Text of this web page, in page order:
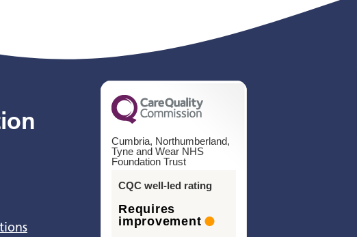
Cumbria, Northumberland,
Tyne and Wear NHS
Foundation Trust
CQC well-led rating
Requires
improvement